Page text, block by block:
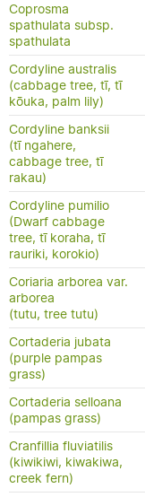
Coprosma
spathulata subsp.
spathulata
Cordyline australis
(cabbage tree, tī, tī
kōuka, palm lily)
Cordyline banksii
(tī ngahere,
cabbage tree, tī
rakau)
Cordyline pumilio
(Dwarf cabbage
tree, tī koraha, tī
rauriki, korokio)
Coriaria arborea var.
arborea
(tutu, tree tutu)
Cortaderia jubata
(purple pampas
grass)
Cortaderia selloana
(pampas grass)
Cranfillia fluviatilis
(kiwikiwi, kiwakiwa,
creek fern)